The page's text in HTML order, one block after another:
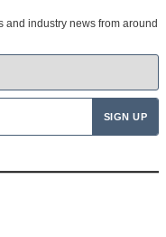
and industry news from around